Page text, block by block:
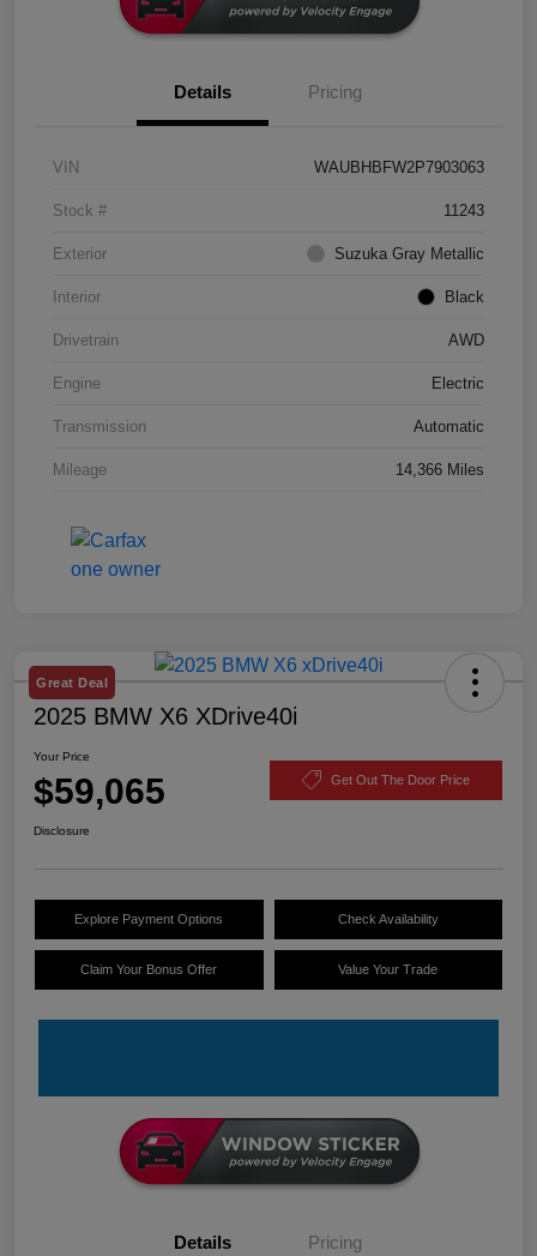
Details Pricing
VIN WAUBHBFW2P7903063
Stock # 11243
Exterior Suzuka Gray Metallic
Interior Black
Drivetrain AWD
Engine Electric
Transmission Automatic
Mileage 14,366 Miles
Great Deal
2025 BMW X6 XDrive40i
Your Price
$59,065 Get Out The Door Price
Disclosure
Explore Payment Options Check Availability
Claim Your Bonus Offer Value Your Trade
Details Pricing